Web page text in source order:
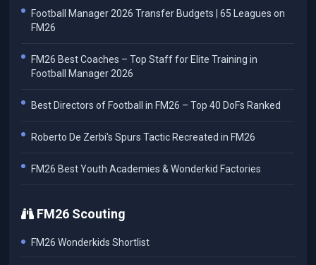
Football Manager 2026 Transfer Budgets | 65 Leagues on
FM26
FM26 Best Coaches – Top Staff for Elite Training in
Football Manager 2026
Best Directors of Football in FM26 – Top 40 DoFs Ranked
Roberto De Zerbi's Spurs Tactic Recreated in FM26
FM26 Best Youth Academies & Wonderkid Factories
FM26 Scouting
FM26 Wonderkids Shortlist